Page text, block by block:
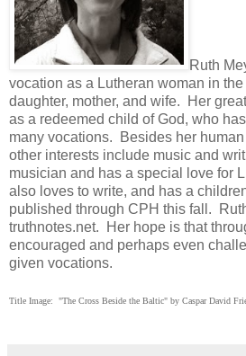
Ruth
vocation as a Lutheran woman in the
daughter, mother, and wife. Her
as a redeemed child of God, who
many vocations. Besides her
other interests include music and
musician and has a special love for
also loves to write, and has a
published through CPH this fall.
truthnotes.net. Her hope is that
encouraged and perhaps even
given vocations.
Title Image: "The Cross Beside the Baltic" by Caspar David